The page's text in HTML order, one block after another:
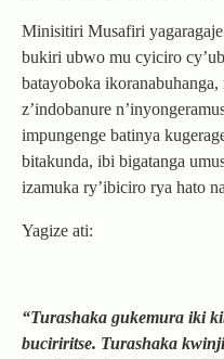
Minisitiri Musafiri
bukiri ubwo mu cyiciro
batayoboka
z’indobanure
impungenge batinya
bitakunda, ibi bigatanga
izamuka ry’ibiciro rya hato
Yagize ati:
“Turashaka gukemura iki
buciriritse. Turashaka